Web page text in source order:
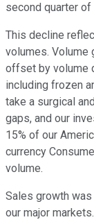
second quarter of
This decline
volumes. Volume
offset by volume
including frozen
take a surgical
gaps, and our
15% of our
currency
volume.
Sales growth
our major